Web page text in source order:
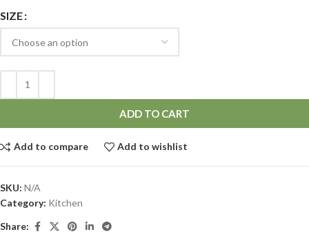
SIZE
ADD TO CART
Add to compare Add to wishlist
SKU: N/A
Category: Kitchen
Share: